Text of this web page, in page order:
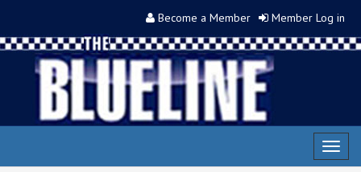
Become a Member Member Log in